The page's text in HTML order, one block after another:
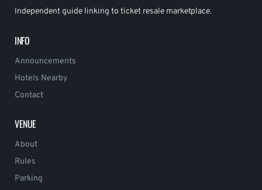
Independent guide linking to ticket resale marketplace.
INFO
Announcements
Hotels Nearby
Contact
VENUE
About
Rules
Parking